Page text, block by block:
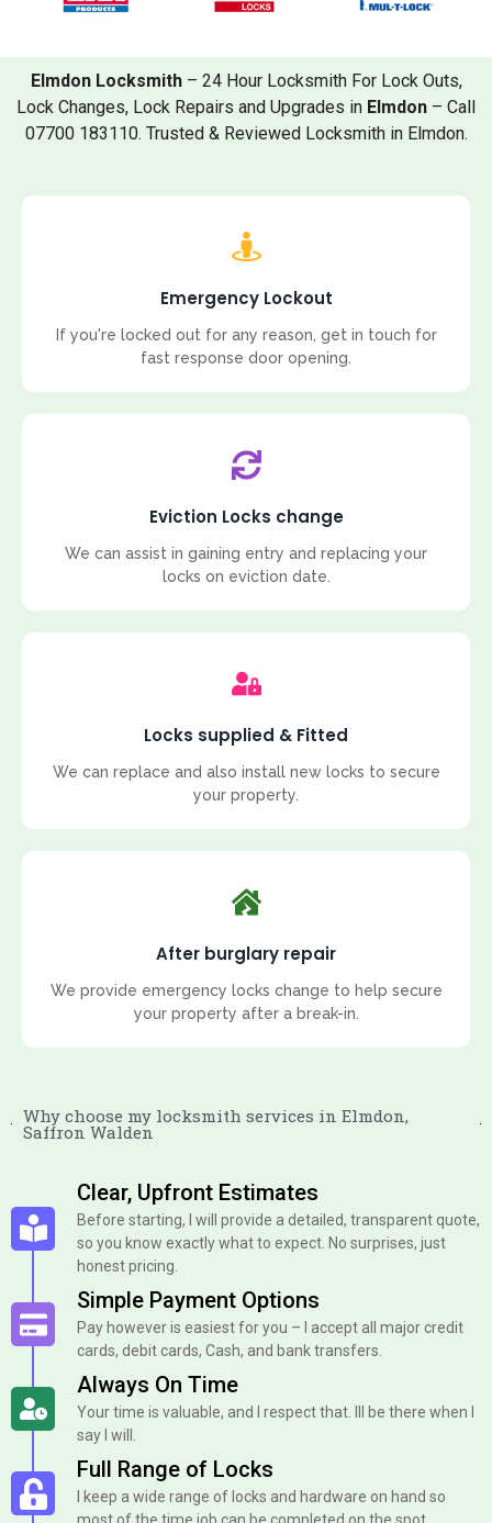
Elmdon Locksmith– 24 Hour Locksmith For Lock Outs,
Lock Changes, Lock Repairs and Upgrades in Elmdon – Call
07700 183110. Trusted & Reviewed Locksmith in Elmdon.
Emergency Lockout
If you're locked out for any reason, get in touch for
fast response door opening.
Eviction Locks change
We can assist in gaining entry and replacing your
locks on eviction date.
Locks supplied & Fitted
We can replace and also install new locks to secure
your property.
After burglary repair
We provide emergency locks change to help secure
your property after a break-in.
Why choose my locksmith services in Elmdon,
Saffron Walden
Clear, Upfront Estimates
Before starting, I will provide a detailed, transparent quote,
so you know exactly what to expect. No surprises, just
honest pricing.
Simple Payment Options
Pay however is easiest for you – I accept all major credit
cards, debit cards, Cash, and bank transfers.
Always On Time
Your time is valuable, and I respect that. Ill be there when I
say I will.
Full Range of Locks
I keep a wide range of locks and hardware on hand so